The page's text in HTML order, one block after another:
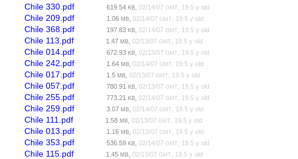
Chile 330.pdf 619.54KB ,02/14/07GMT , 19.5 y old
Chile 209.pdf 1.06MB ,02/14/07GMT , 19.5 y old
Chile 368.pdf 197.83KB ,02/14/07GMT , 19.5 y old
Chile 113.pdf 1.47MB ,02/13/07GMT , 19.5 y old
Chile 014.pdf 672.93KB ,02/13/07GMT , 19.5 y old
Chile 242.pdf 1.64MB ,02/14/07GMT , 19.5 y old
Chile 017.pdf 1.5MB ,02/13/07GMT , 19.5 y old
Chile 057.pdf 780.91KB ,02/13/07GMT , 19.5 y old
Chile 255.pdf 773.21KB ,02/14/07GMT , 19.5 y old
Chile 259.pdf 3.07MB ,02/14/07GMT , 19.5 y old
Chile 111.pdf 1.58MB ,02/13/07GMT , 19.5 y old
Chile 013.pdf 1.16MB ,02/13/07GMT , 19.5 y old
Chile 353.pdf 536.59KB ,02/14/07GMT , 19.5 y old
Chile 115.pdf 1.45MB ,02/13/07GMT , 19.5 y old